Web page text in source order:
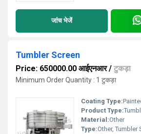
जांच भेजें
Tumbler Screen
Price: 650000.00 आईएनआर/ टुकड़ा
Minimum Order Quantity : 1 टुकड़ा
Coating Type:
Product Type:
Material:Other
Type:Other, Tumbler